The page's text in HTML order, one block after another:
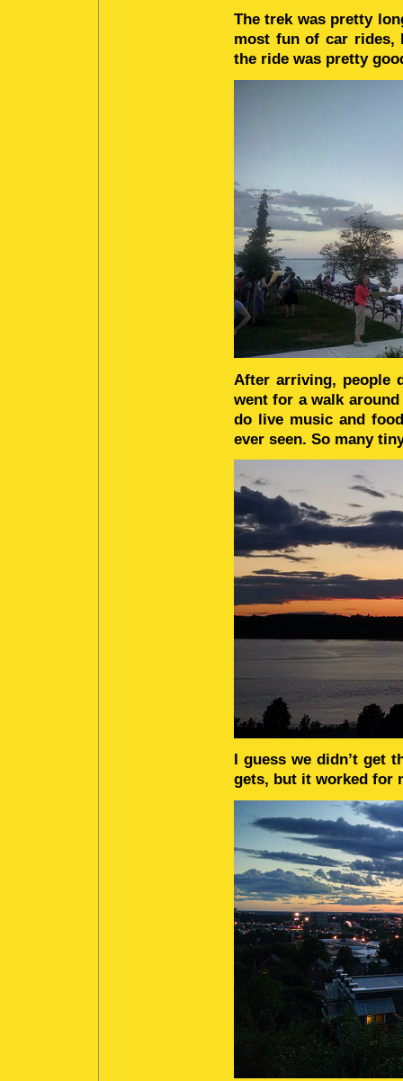
The trek was pretty
most fun of car rides,
the ride was pretty
After arriving, people
went for a walk
do live music and
ever seen. So many
I guess we didn’t get
gets, but it worked for